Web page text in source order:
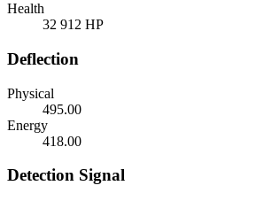
Health
32 912 HP
Deflection
Physical
495.00
Energy
418.00
Detection Signal